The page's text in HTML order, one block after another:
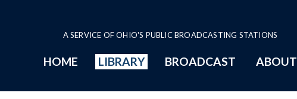
A SERVICE OF OHIO'S PUBLIC BROADCASTING STATIONS
HOME LIBRARY BROADCAST ABOUT